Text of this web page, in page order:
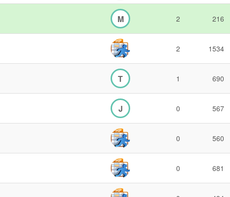
M 2 216
2 1534
T 1 690
J 0 567
0 560
0 681